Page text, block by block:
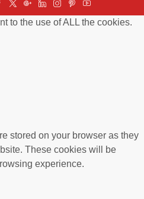
to the use of ALL the cookies.
stored on your browser as they
These cookies will be
experience.